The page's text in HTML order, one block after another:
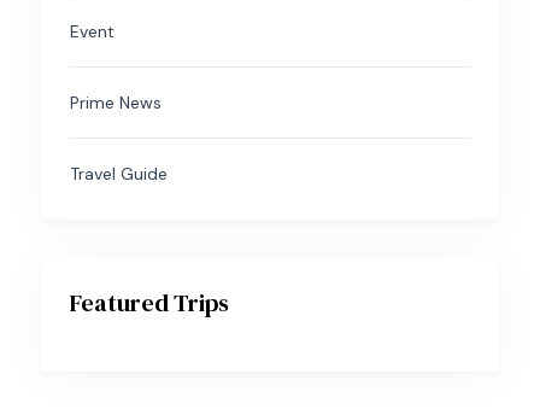
Event
Prime News
Travel Guide
Featured Trips